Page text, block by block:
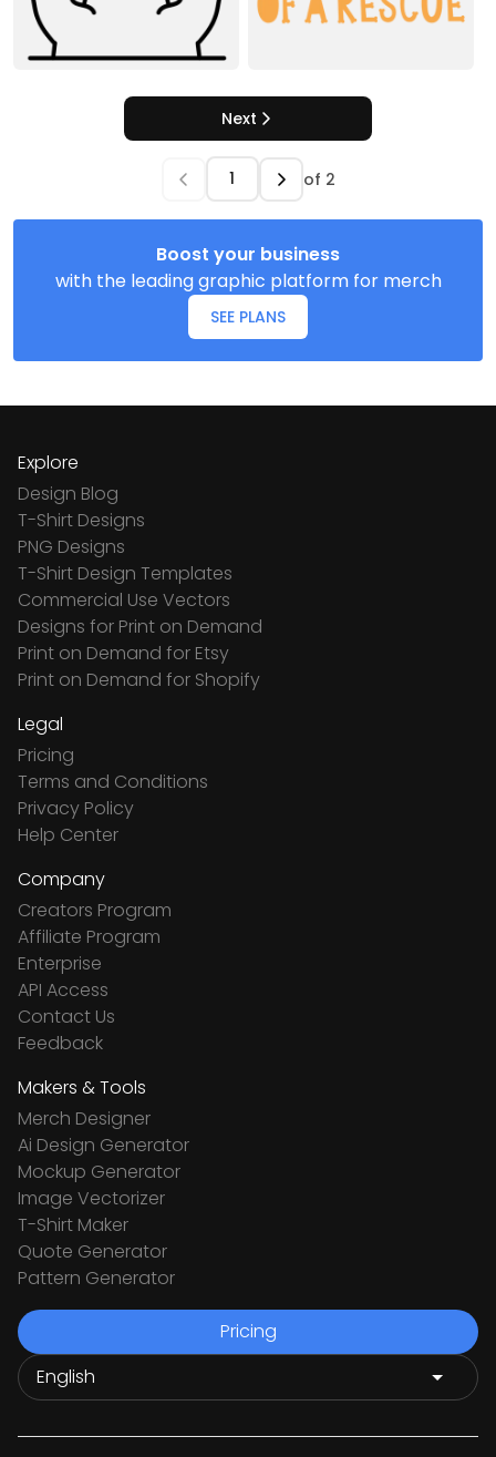
Next
of 2
Boost your business
with the leading graphic platform for merch
SEE PLANS
Explore
Design Blog
T-Shirt Designs
PNG Designs
T-Shirt Design Templates
Commercial Use Vectors
Designs for Print on Demand
Print on Demand for Etsy
Print on Demand for Shopify
Legal
Pricing
Terms and Conditions
Privacy Policy
Help Center
Company
Creators Program
Affiliate Program
Enterprise
API Access
Contact Us
Feedback
Makers & Tools
Merch Designer
Ai Design Generator
Mockup Generator
Image Vectorizer
T-Shirt Maker
Quote Generator
Pattern Generator
Pricing